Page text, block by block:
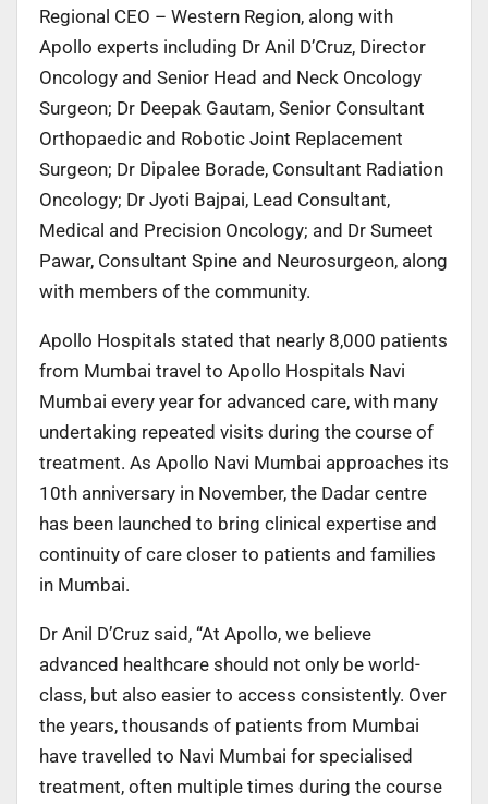
Regional CEO – Western Region, along with
Apollo experts including Dr Anil D’Cruz, Director
Oncology and Senior Head and Neck Oncology
Surgeon; Dr Deepak Gautam, Senior Consultant
Orthopaedic and Robotic Joint Replacement
Surgeon; Dr Dipalee Borade, Consultant Radiation
Oncology; Dr Jyoti Bajpai, Lead Consultant,
Medical and Precision Oncology; and Dr Sumeet
Pawar, Consultant Spine and Neurosurgeon, along
with members of the community.
Apollo Hospitals stated that nearly 8,000 patients
from Mumbai travel to Apollo Hospitals Navi
Mumbai every year for advanced care, with many
undertaking repeated visits during the course of
treatment. As Apollo Navi Mumbai approaches its
10th anniversary in November, the Dadar centre
has been launched to bring clinical expertise and
continuity of care closer to patients and families
in Mumbai.
Dr Anil D’Cruz said, “At Apollo, we believe
advanced healthcare should not only be world-
class, but also easier to access consistently. Over
the years, thousands of patients from Mumbai
have travelled to Navi Mumbai for specialised
treatment, often multiple times during the course